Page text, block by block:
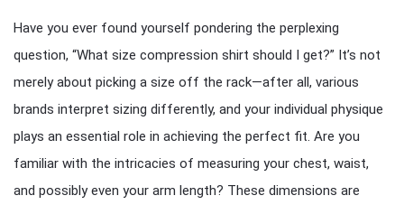
Have you ever found yourself pondering the perplexing
question, “What size compression shirt should I get?” It’s not
merely about picking a size off the rack—after all, various
brands interpret sizing differently, and your individual physique
plays an essential role in achieving the perfect fit. Are you
familiar with the intricacies of measuring your chest, waist,
and possibly even your arm length? These dimensions are